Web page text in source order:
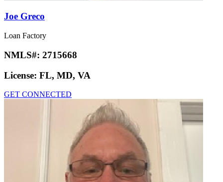
Joe Greco
Loan Factory
NMLS#: 2715668
License: FL, MD, VA
GET CONNECTED